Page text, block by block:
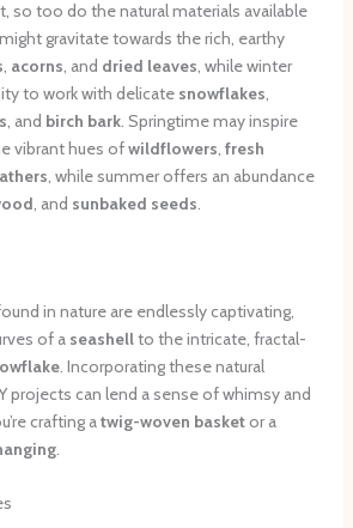
so too do the natural materials available
gravitate towards the rich, earthy
, acorns, and dried leaves, while winter
to work with delicate snowflakes,
, and birch bark. Springtime may inspire
vibrant hues ofwildflowers, fresh
, while summer offers an abundance
, and sunbaked seeds.
in nature are endlessly captivating,
of a seashellto the intricate, fractal-
. Incorporating these natural
projects can lend a sense of whimsy and
crafting atwig-woven basketor a
.